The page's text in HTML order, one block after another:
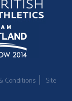
Conditions
Site